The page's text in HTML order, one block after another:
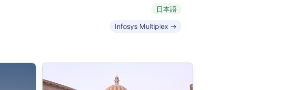
日本語
Infosys Multiplex →